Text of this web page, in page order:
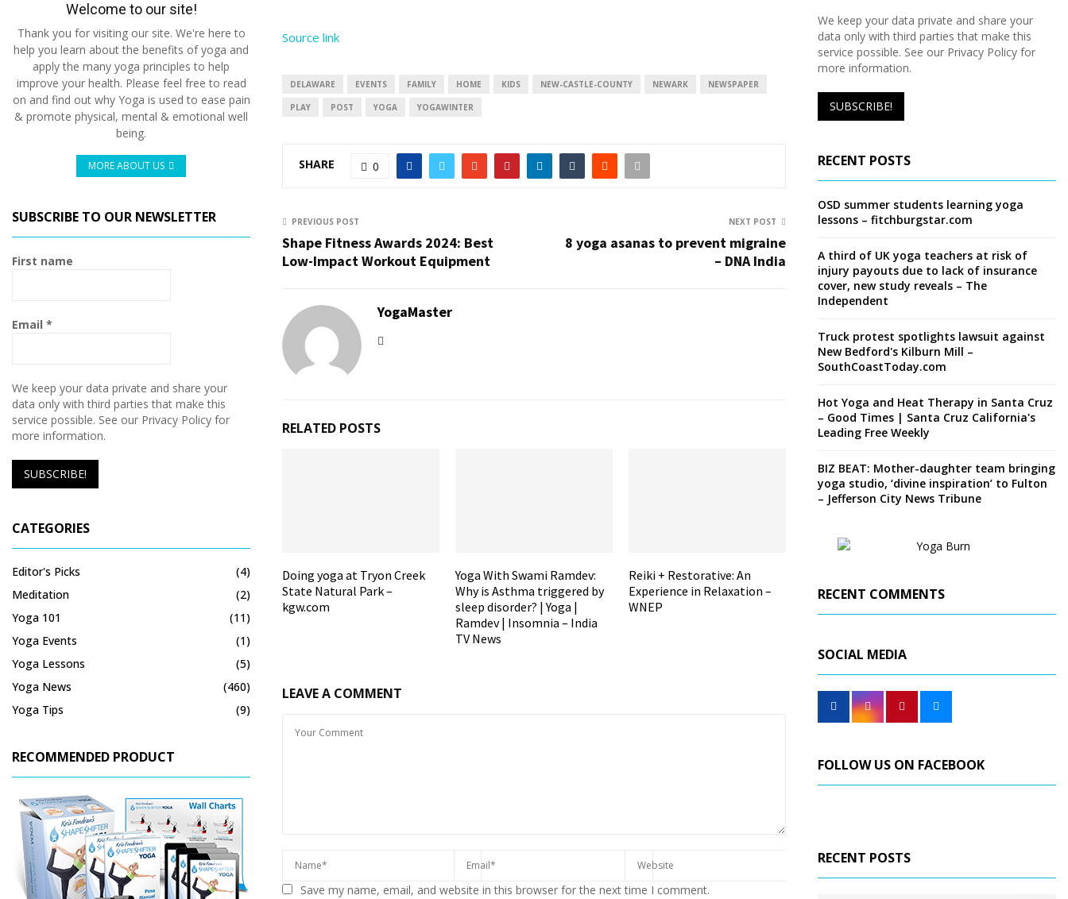
Source link
DELAWARE EVENTS FAMILY HOME KIDS NEW-CASTLE-COUNTY NEWARK NEWSPAPER
PLAY POST YOGA YOGAWINTER
SHARE 0
PREVIOUS POST
Shape Fitness Awards 2024: Best
Low-Impact Workout Equipment
NEXT POST
8 yoga asanas to prevent migraine
– DNA India
YogaMaster
RELATED POSTS
Doing yoga at Tryon Creek
State Natural Park –
kgw.com
Yoga With Swami Ramdev:
Why is Asthma triggered by
sleep disorder? | Yoga |
Ramdev | Insomnia – India
TV News
Reiki + Restorative: An
Experience in Relaxation –
WNEP
LEAVE A COMMENT
Save my name, email, and website in this browser for the next time I comment.
Welcome to our site!
Thank you for visiting our site. We're here to
help you learn about the benefits of yoga and
apply the many yoga principles to help
improve your health. Please feel free to read
on and find out why Yoga is used to ease pain
& promote physical, mental & emotional well
being.
MORE ABOUT US
SUBSCRIBE TO OUR NEWSLETTER
First name
Email *
We keep your data private and share your
data only with third parties that make this
service possible. See our Privacy Policy for
more information.
CATEGORIES
Editor's Picks
(4)
Meditation
(2)
Yoga 101
(11)
Yoga Events
(1)
Yoga Lessons
(5)
Yoga News
(460)
Yoga Tips
(9)
RECOMMENDED PRODUCT
We keep your data private and share your
data only with third parties that make this
service possible. See our Privacy Policy for
more information.
RECENT POSTS
OSD summer students learning yoga
lessons – fitchburgstar.com
A third of UK yoga teachers at risk of
injury payouts due to lack of insurance
cover, new study reveals – The
Independent
Truck protest spotlights lawsuit against
New Bedford's Kilburn Mill –
SouthCoastToday.com
Hot Yoga and Heat Therapy in Santa Cruz
– Good Times | Santa Cruz California's
Leading Free Weekly
BIZ BEAT: Mother-daughter team bringing
yoga studio, ‘divine inspiration’ to Fulton
– Jefferson City News Tribune
RECENT COMMENTS
SOCIAL MEDIA
FOLLOW US ON FACEBOOK
RECENT POSTS